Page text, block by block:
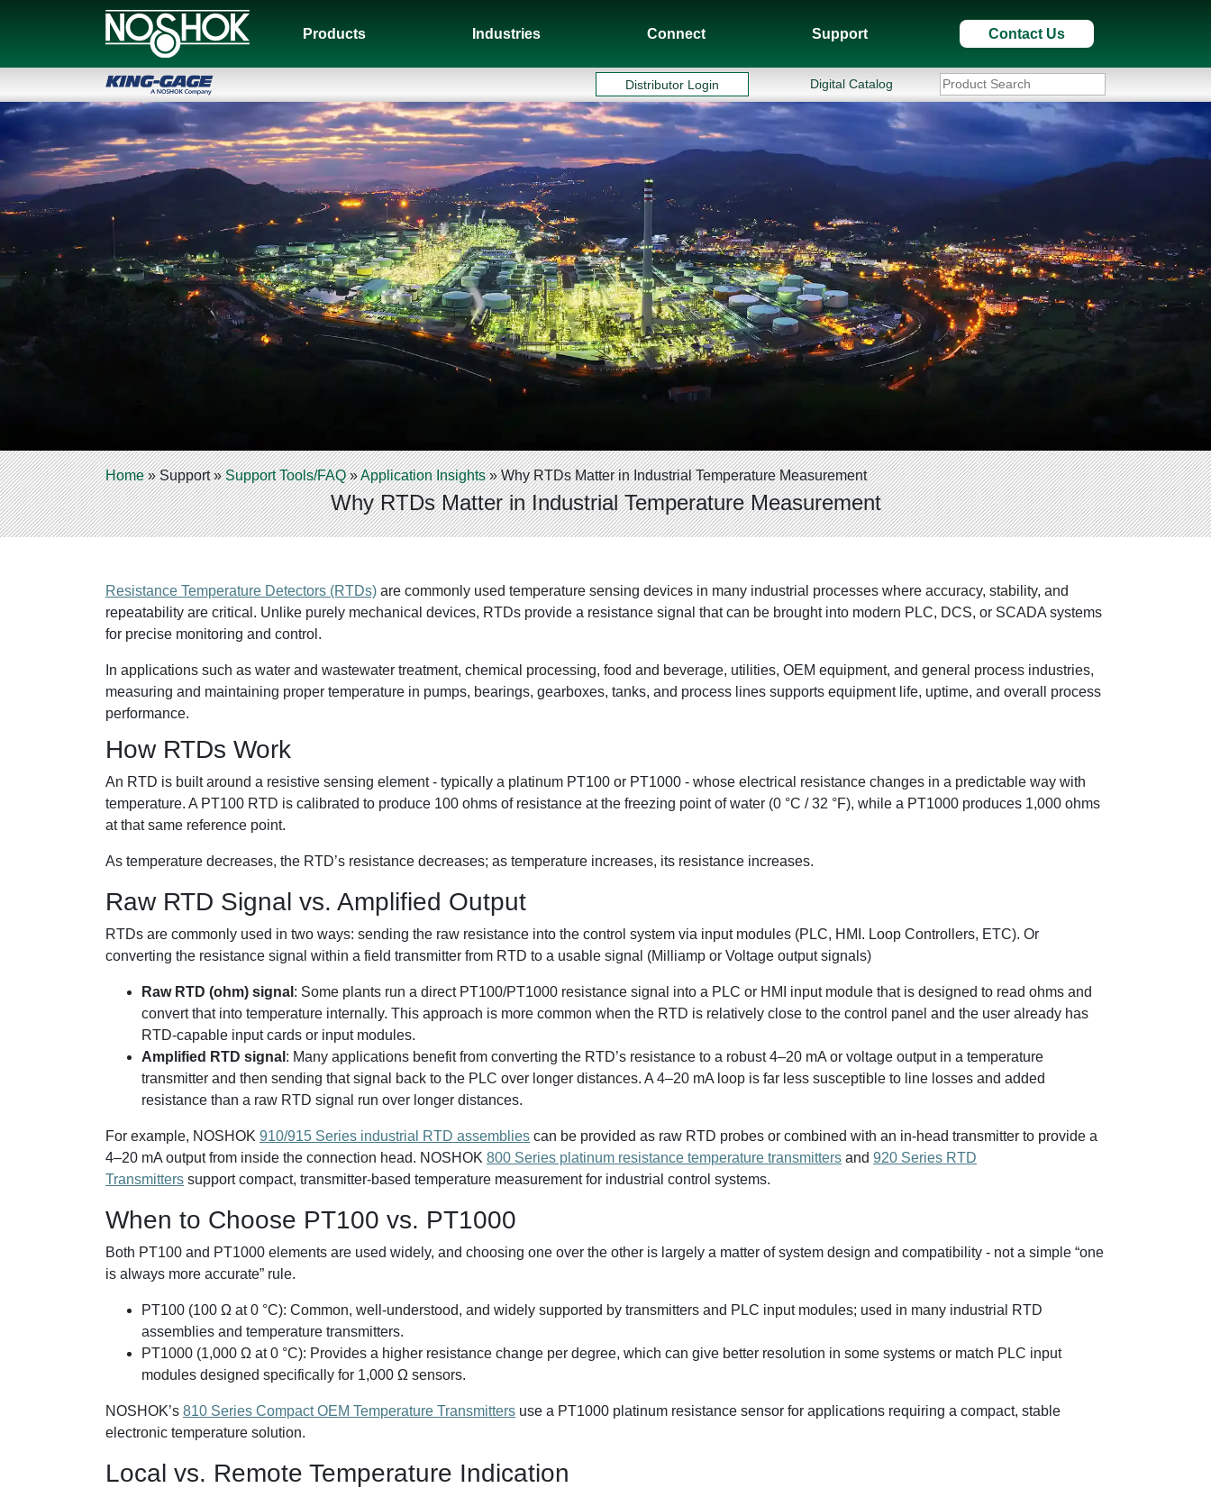
Products Industries Connect Support Contact Us
Distributor Login Digital Catalog
Home»Support»Support Tools/FAQ»Application Insights»Why RTDs Matter in Industrial Temperature Measurement
Why RTDs Matter in Industrial Temperature Measurement
Resistance Temperature Detectors (RTDs) are commonly used temperature sensing devices in many industrial processes where accuracy, stability, and
repeatability are critical. Unlike purely mechanical devices, RTDs provide a resistance signal that can be brought into modern PLC, DCS, or SCADA systems
for precise monitoring and control.
In applications such as water and wastewater treatment, chemical processing, food and beverage, utilities, OEM equipment, and general process industries,
measuring and maintaining proper temperature in pumps, bearings, gearboxes, tanks, and process lines supports equipment life, uptime, and overall process
performance.
How RTDs Work
An RTD is built around a resistive sensing element - typically a platinum PT100 or PT1000 - whose electrical resistance changes in a predictable way with
temperature. A PT100 RTD is calibrated to produce 100 ohms of resistance at the freezing point of water (0 °C / 32 °F), while a PT1000 produces 1,000 ohms
at that same reference point.
As temperature decreases, the RTD’s resistance decreases; as temperature increases, its resistance increases.
Raw RTD Signal vs. Amplified Output
RTDs are commonly used in two ways: sending the raw resistance into the control system via input modules (PLC, HMI. Loop Controllers, ETC). Or
converting the resistance signal within a field transmitter from RTD to a usable signal (Milliamp or Voltage output signals)
Raw RTD (ohm) signal : Some plants run a direct PT100/PT1000 resistance signal into a PLC or HMI input module that is designed to read ohms and
convert that into temperature internally. This approach is more common when the RTD is relatively close to the control panel and the user already has
RTD-capable input cards or input modules.
Amplified RTD signal : Many applications benefit from converting the RTD’s resistance to a robust 4–20 mA or voltage output in a temperature
transmitter and then sending that signal back to the PLC over longer distances. A 4–20 mA loop is far less susceptible to line losses and added
resistance than a raw RTD signal run over longer distances.
For example, NOSHOK 910/915 Series industrial RTD assemblies can be provided as raw RTD probes or combined with an in-head transmitter to provide a
4–20 mA output from inside the connection head. NOSHOK 800 Series platinum resistance temperature transmitters and 920 Series RTD
Transmitters support compact, transmitter-based temperature measurement for industrial control systems.
When to Choose PT100 vs. PT1000
Both PT100 and PT1000 elements are used widely, and choosing one over the other is largely a matter of system design and compatibility - not a simple “one
is always more accurate” rule.
PT100 (100 Ω at 0 °C): Common, well-understood, and widely supported by transmitters and PLC input modules; used in many industrial RTD
assemblies and temperature transmitters.
PT1000 (1,000 Ω at 0 °C): Provides a higher resistance change per degree, which can give better resolution in some systems or match PLC input
modules designed specifically for 1,000 Ω sensors.
NOSHOK’s 810 Series Compact OEM Temperature Transmitters use a PT1000 platinum resistance sensor for applications requiring a compact, stable
electronic temperature solution.
Local vs. Remote Temperature Indication